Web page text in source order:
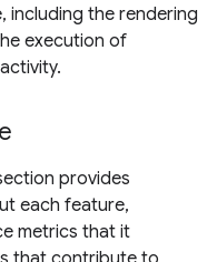
including the rendering
execution of
provides
each feature,
metrics that it